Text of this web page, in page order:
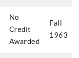
No
Credit
Awarded
Fall
1963